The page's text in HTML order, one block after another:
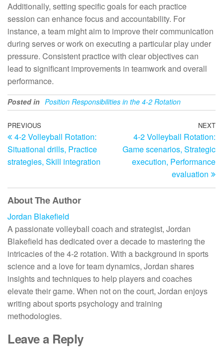
Additionally, setting specific goals for each practice
session can enhance focus and accountability. For
instance, a team might aim to improve their communication
during serves or work on executing a particular play under
pressure. Consistent practice with clear objectives can
lead to significant improvements in teamwork and overall
performance.
Posted in Position Responsibilities in the 4-2 Rotation
Post
navigation
Previous
Post
PREVIOUS
4-2 Volleyball Rotation:
Situational drills, Practice
strategies, Skill integration
NEXT
4-2 Volleyball Rotation:
Game scenarios, Strategic
execution, Performance
evaluation
About The Author
Jordan Blakefield
A passionate volleyball coach and strategist, Jordan
Blakefield has dedicated over a decade to mastering the
intricacies of the 4-2 rotation. With a background in sports
science and a love for team dynamics, Jordan shares
insights and techniques to help players and coaches
elevate their game. When not on the court, Jordan enjoys
writing about sports psychology and training
methodologies.
Leave a Reply